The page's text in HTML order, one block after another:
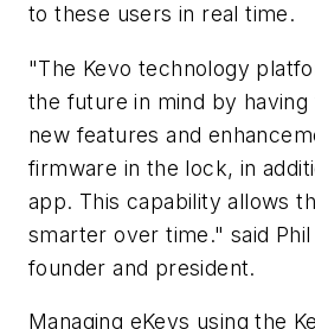
to these users in real time.
"The Kevo technology
the future in mind by having
new features and
firmware in the lock, in
app. This capability allows
smarter over time." said
founder and president.
Managing eKeys using the